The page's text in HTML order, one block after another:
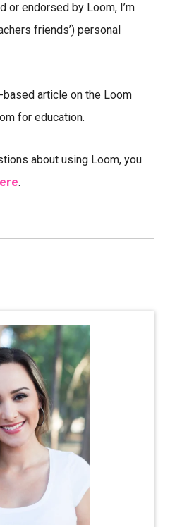
or endorsed by Loom, I’m
friends’) personal
article on the Loom
for education.
about using Loom, you
.